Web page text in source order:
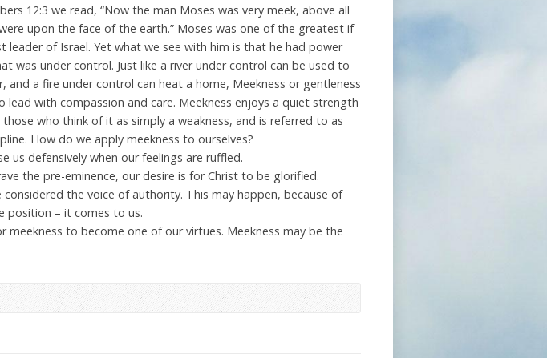
12:3 we read, “Now the man Moses was very meek, above all
upon the face of the earth.” Moses was one of the greatest if
leader of Israel. Yet what we see with him is that he had power
was under control. Just like a river under control can be used to
and a fire under control can heat a home, Meekness or gentleness
lead with compassion and care. Meekness enjoys a quiet strength
who think of it as simply a weakness, and is referred to as
How do we apply meekness to ourselves?
us defensively when our feelings are ruffled.
the pre-eminence, our desire is for Christ to be glorified.
the voice of authority. This may happen, because of
position – it comes to us.
meekness to become one of our virtues. Meekness may be the